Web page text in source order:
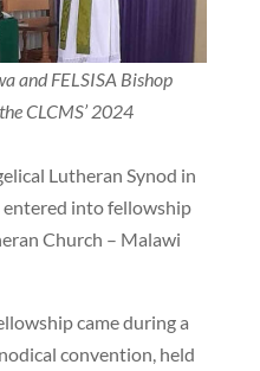
and FELSISA Bishop
CLCMS’ 2024
Lutheran Synod in
entered into fellowship
Church – Malawi
came during a
convention, held